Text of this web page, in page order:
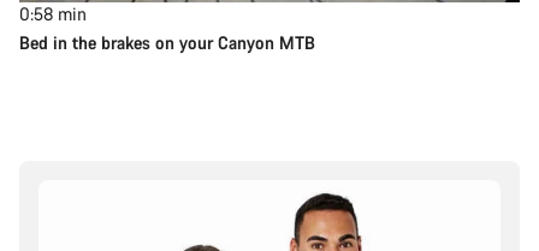
0:58 min
Bed in the brakes on your Canyon MTB